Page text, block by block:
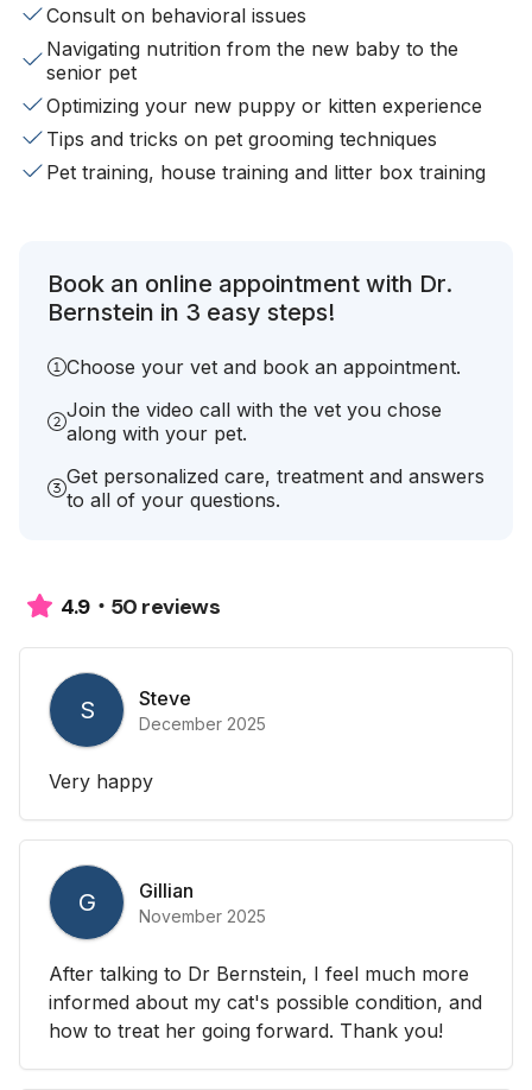
Consult on behavioral issues
Navigating nutrition from the new baby to the
senior pet
Optimizing your new puppy or kitten experience
Tips and tricks on pet grooming techniques
Pet training, house training and litter box training
Book an online appointment with Dr.
Bernstein in 3 easy steps!
Choose your vet and book an appointment.
Join the video call with the vet you chose
along with your pet.
Get personalized care, treatment and answers
to all of your questions.
4.9 50 reviews
S Steve
December 2025
Very happy
G Gillian
November 2025
After talking to Dr Bernstein, I feel much more
informed about my cat's possible condition, and
how to treat her going forward. Thank you!